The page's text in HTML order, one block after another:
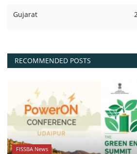
Gujarat
RECOMMENDED POSTS
FISSBA News